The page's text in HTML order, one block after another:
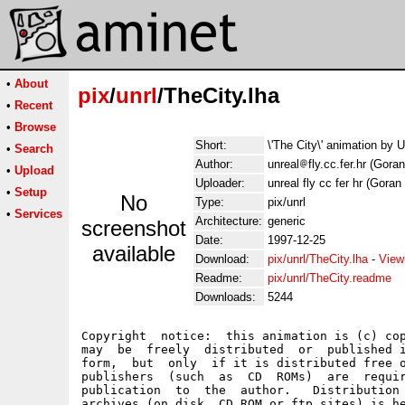
• About
• Recent
• Browse
• Search
• Upload
• Setup
• Services
pix/unrl/TheCity.lha
No
screenshot
available
Short:
\'The City\' animation by
Author:
unreal
fly.cc.fer.hr
Uploader:
unreal fly cc fer hr (Goran
Type:
pix/unrl
Architecture: generic
Date:
1997-12-25
Download:
pix/unrl/TheCity.lha-
Readme:
pix/unrl/TheCity.readme
Downloads:
5244
Copyright  notice:  this animation is (c)
may  be  freely  distributed  or  published
form,  but  only  if it is distributed free of
publishers  (such  as  CD  ROMs)  are
publication  to  the  author.   Distribution